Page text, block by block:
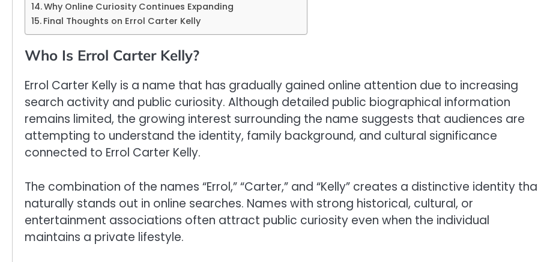
Why Online Curiosity Continues Expanding
Final Thoughts on Errol Carter Kelly
Who Is Errol Carter Kelly?
Errol Carter Kelly is a name that has gradually gained online attention due to increasing
search activity and public curiosity. Although detailed public biographical information
remains limited, the growing interest surrounding the name suggests that audiences are
attempting to understand the identity, family background, and cultural significance
connected to Errol Carter Kelly.
The combination of the names “Errol,” “Carter,” and “Kelly” creates a distinctive identity
naturally stands out in online searches. Names with strong historical, cultural, or
entertainment associations often attract public curiosity even when the individual
maintains a private lifestyle.